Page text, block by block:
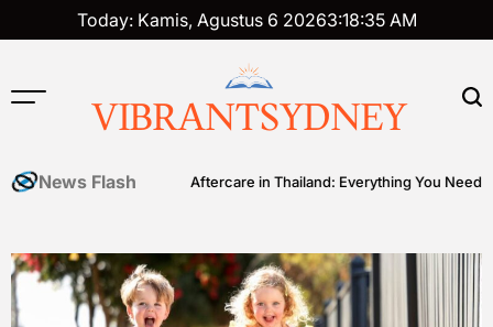
to
Today: Kamis, Agustus 6 20263:18:36 AM
VIBRANTSYDNEY
News Flash
Ball Tattoo Aftercare in Thailand: Everything You Need to